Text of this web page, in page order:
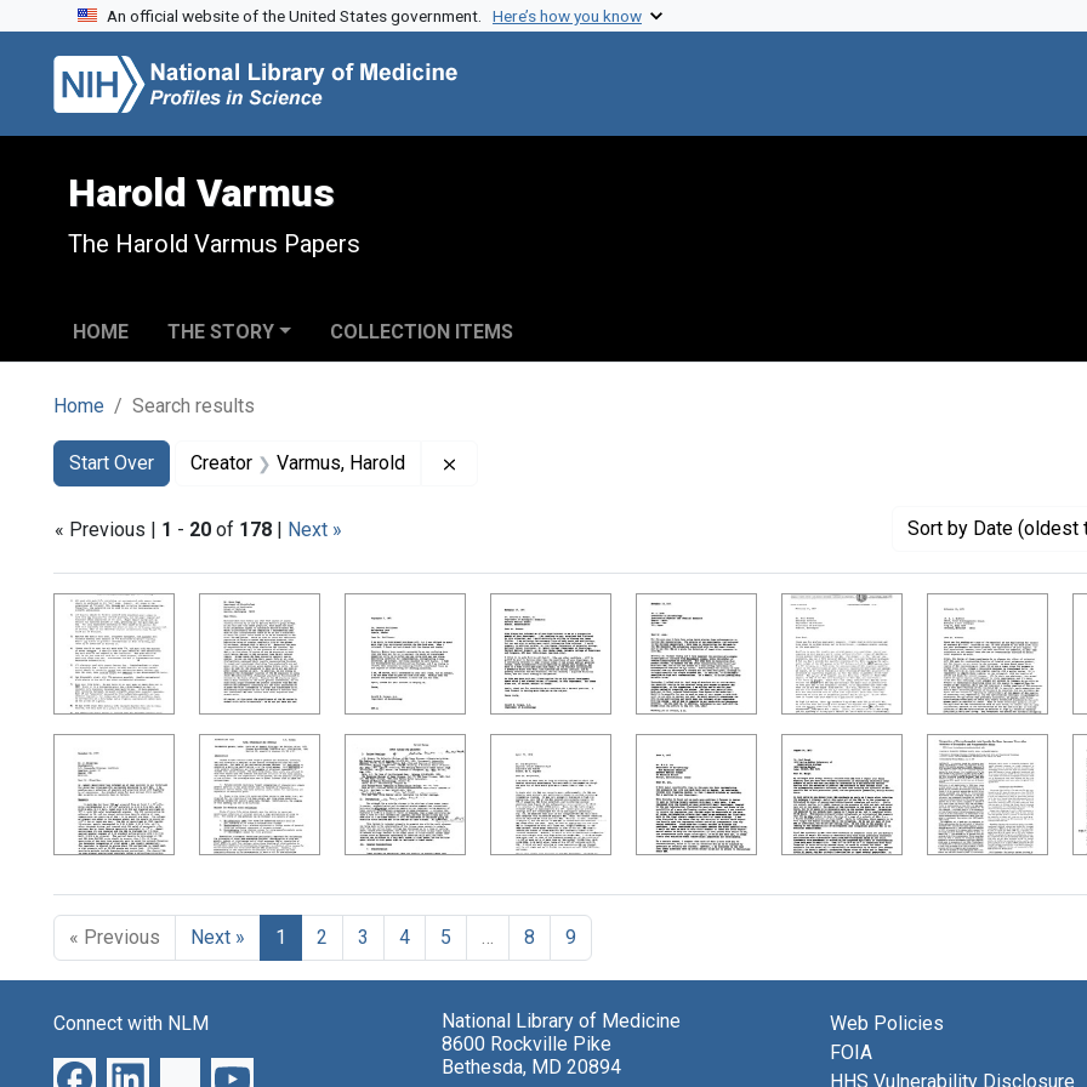
Skip to search
Skip to main content
Skip to first result
An official website of the United States government. Here’s how you know
Harold Varmus
The Harold Varmus Papers
HOME THE STORY COLLECTION ITEMS
Home Search results
Search
Search Constraints
Start Over
You searched for:Creator Varmus, Harold
« Previous | 1 - 20 of 178 | Next » Sort by Date (oldest
Search Results
« Previous Next » 1 2 3 4 5 … 8 9
Connect with NLM
National Library of Medicine
8600 Rockville Pike
Bethesda, MD 20894
Web Policies
FOIA
HHS Vulnerability Disclosure